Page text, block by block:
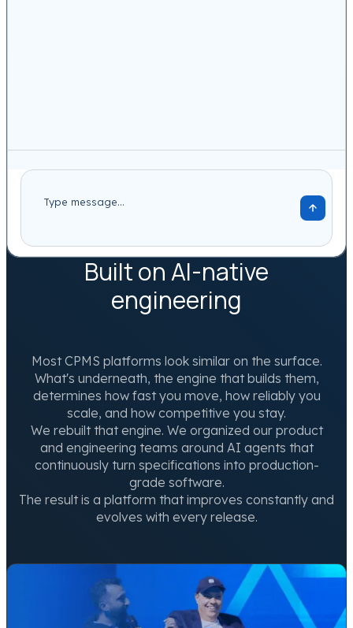
Built on AI-native
engineering
Most CPMS platforms look similar on the surface.
What's underneath, the engine that builds them,
determines how fast you move, how reliably you
scale, and how competitive you stay.
We rebuilt that engine. We organized our product
and engineering teams around AI agents that
continuously turn specifications into production-
grade software.
The result is a platform that improves constantly and
evolves with every release.